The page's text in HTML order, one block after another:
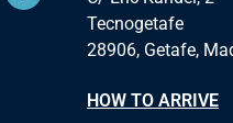
Tecnogetafe
28906, Getafe,
HOW TO ARRIVE